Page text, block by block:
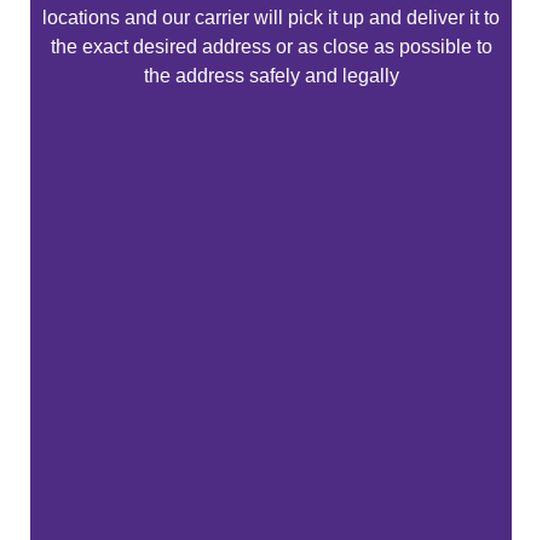
locations and our carrier will pick it up and deliver it to
the exact desired address or as close as possible to
the address safely and legally